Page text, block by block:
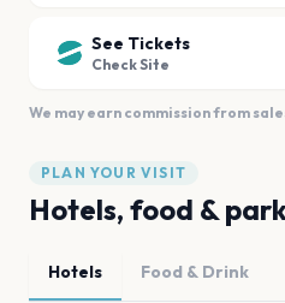
See Tickets
Check Site
We may earn commission from
PLAN YOUR VISIT
Hotels, food &
Hotels Food & Drink